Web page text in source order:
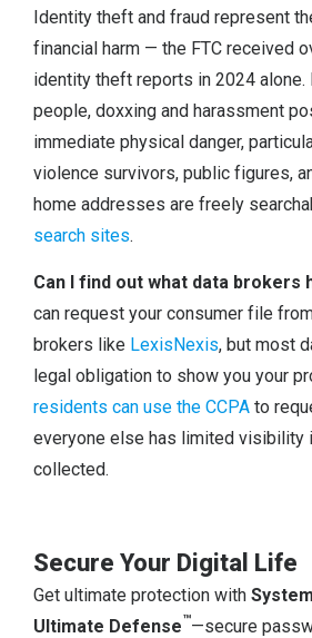
Identity theft and fraud represent
financial harm — the FTC received
identity theft reports in 2024 alone.
people, doxxing and harassment
immediate physical danger,
violence survivors, public figures,
home addresses are freely
search sites.
Can I find out what data brokers
can request your consumer file
brokers like LexisNexis, but most
legal obligation to show you your
residents can use the CCPA to
everyone else has limited visibility
collected.
Secure Your Digital Life
Get ultimate protection with
Ultimate Defense™—secure